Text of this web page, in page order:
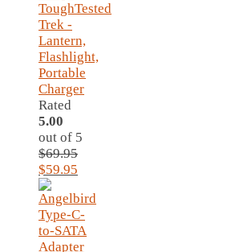
ToughTested
Trek -
Lantern,
Flashlight,
Portable
Charger
Rated
5.00
out of 5
$69.95
Original
price
was:
$69.95.
$59.95
is:
$59.95.